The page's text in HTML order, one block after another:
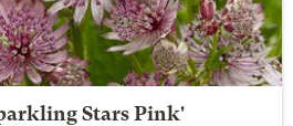
Stars Pink'